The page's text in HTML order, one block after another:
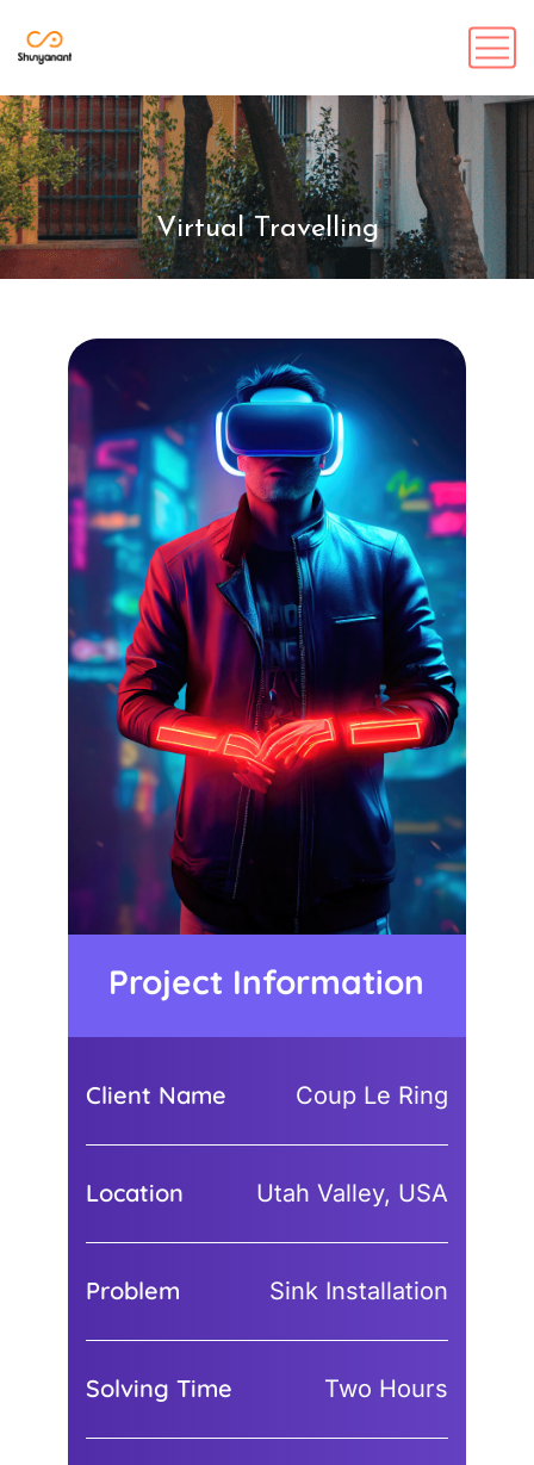
Virtual Travelling
Project Information
Client Name Coup Le Ring
Location Utah Valley, USA
Problem Sink Installation
Solving Time Two Hours